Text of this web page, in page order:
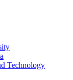
Technology